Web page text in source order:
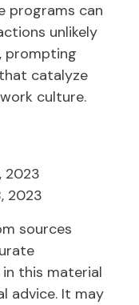
programs can
unlikely
prompting
catalyze
culture.
2023
2023
sources
this material
advice. It may